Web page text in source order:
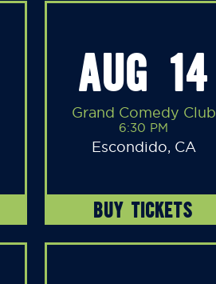
AUG 14
Grand Comedy Club
6:30 PM
Escondido, CA
BUY TICKETS